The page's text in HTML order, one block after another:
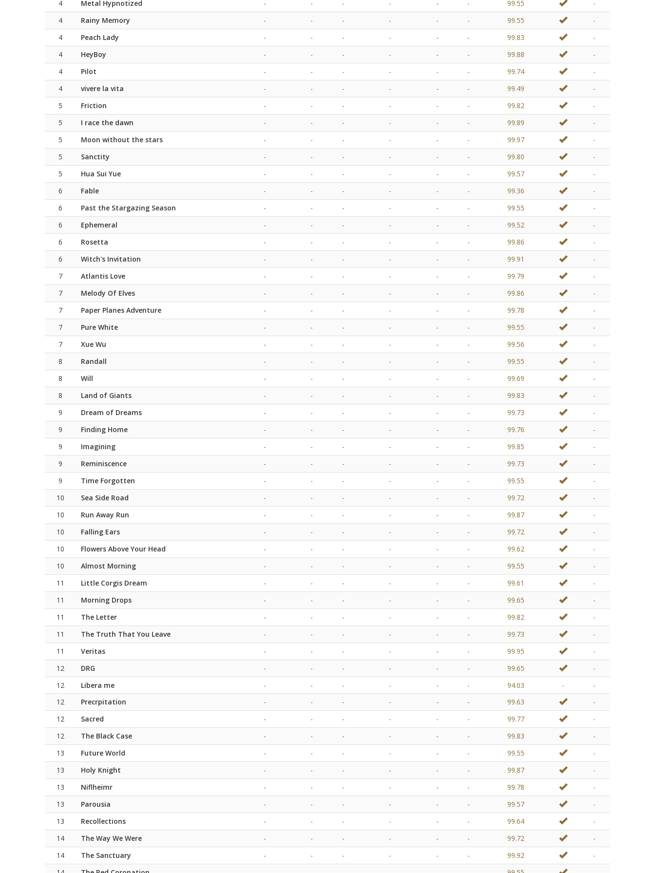
4
Metal Hypnotized - - - - - - 99.55
-
4
Rainy Memory - - - - - - 99.55
-
4
Peach Lady - - - - - - 99.83
-
4
HeyBoy - - - - - - 99.88
-
4
Pilot - - - - - - 99.74
-
4
vivere la vita - - - - - - 99.49
-
5
Friction - - - - - - 99.82
-
5
I race the dawn - - - - - - 99.89
-
5
Moon without the stars - - - - - - 99.97
-
5
Sanctity - - - - - - 99.80
-
5
Hua Sui Yue - - - - - - 99.57
-
6
Fable - - - - - - 99.36
-
6
Past the Stargazing Season - - - - - - 99.55
-
6
Ephemeral - - - - - - 99.52
-
6
Rosetta - - - - - - 99.86
-
6
Witch's Invitation - - - - - - 99.91
-
7
Atlantis Love - - - - - - 99.79
-
7
Melody Of Elves - - - - - - 99.86
-
7
Paper Planes Adventure - - - - - - 99.78
-
7
Pure White - - - - - - 99.55
-
7
Xue Wu - - - - - - 99.56
-
8
Randall - - - - - - 99.55
-
8
Will - - - - - - 99.69
-
8
Land of Giants - - - - - - 99.83
-
9
Dream of Dreams - - - - - - 99.73
-
9
Finding Home - - - - - - 99.76
-
9
Imagining - - - - - - 99.85
-
9
Reminiscence - - - - - - 99.73
-
9
Time Forgotten - - - - - - 99.55
-
10
Sea Side Road - - - - - - 99.72
-
10
Run Away Run - - - - - - 99.87
-
10
Falling Ears - - - - - - 99.72
-
10
Flowers Above Your Head - - - - - - 99.62
-
10
Almost Morning - - - - - - 99.55
-
11
Little Corgis Dream - - - - - - 99.61
-
11
Morning Drops - - - - - - 99.65
-
11
The Letter - - - - - - 99.82
-
11
The Truth That You Leave - - - - - - 99.73
-
11
Veritas - - - - - - 99.95
-
12
DRG - - - - - - 99.65
-
12
Libera me - - - - - - 94.03 -
-
12
Precrpitation - - - - - - 99.63
-
12
Sacred - - - - - - 99.77
-
12
The Black Case - - - - - - 99.83
-
13
Future World - - - - - - 99.55
-
13
Holy Knight - - - - - - 99.87
-
13
Niflheimr - - - - - - 99.78
-
13
Parousia - - - - - - 99.57
-
13
Recollections - - - - - - 99.64
-
14
The Way We Were - - - - - - 99.72
-
14
The Sanctuary - - - - - - 99.92
-